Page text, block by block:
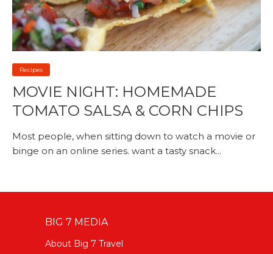
Recipes
MOVIE NIGHT: HOMEMADE
TOMATO SALSA & CORN CHIPS
Most people, when sitting down to watch a movie or
binge on an online series. want a tasty snack...
BIG 7 MEDIA
About Big 7 Travel